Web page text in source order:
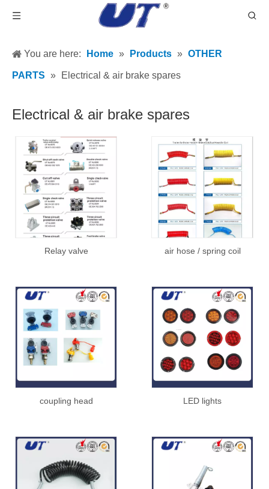
You are here: Home » Products » OTHER
PARTS » Electrical & air brake spares
Electrical & air brake spares
Relay valve air hose / spring coil
coupling head LED lights